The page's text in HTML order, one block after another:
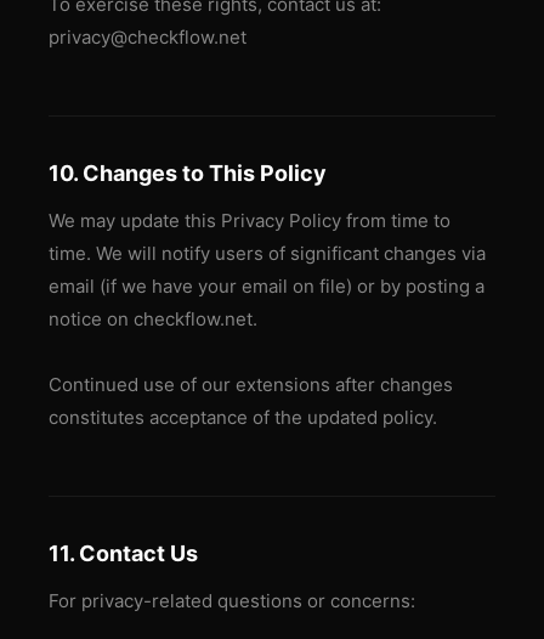
privacy@checkflow.net
10. Changes to This Policy
We may update this Privacy Policy from time to
time. We will notify users of significant changes via
email (if we have your email on file) or by posting a
notice on checkflow.net.
Continued use of our extensions after changes
constitutes acceptance of the updated policy.
11. Contact Us
For privacy-related questions or concerns: